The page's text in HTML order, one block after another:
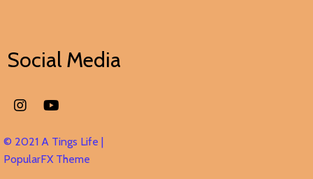
Social Media
© 2021 A Tings Life |
PopularFX Theme